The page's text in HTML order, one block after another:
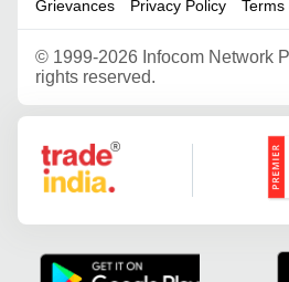
Grievances Privacy Policy Terms
© 1999-2026 Infocom Network
rights reserved.